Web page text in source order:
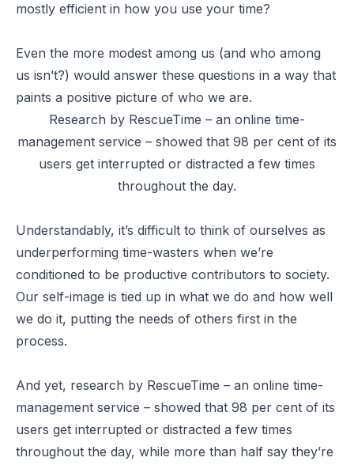
mostly efficient in how you use your time?
Even the more modest among us (and who among
us isn’t?) would answer these questions in a way that
paints a positive picture of who we are.
Research by RescueTime – an online time-
management service – showed that 98 per cent of its
users get interrupted or distracted a few times
throughout the day.
Understandably, it’s difficult to think of ourselves as
underperforming time-wasters when we’re
conditioned to be productive contributors to society.
Our self-image is tied up in what we do and how well
we do it, putting the needs of others first in the
process.
And yet, research by RescueTime – an online time-
management service – showed that 98 per cent of its
users get interrupted or distracted a few times
throughout the day, while more than half say they’re